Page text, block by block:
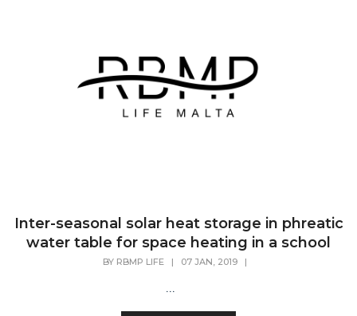
Inter-seasonal solar heat storage in phreatic
water table for space heating in a school
BY RBMP LIFE | 07 JAN, 2019 |
...